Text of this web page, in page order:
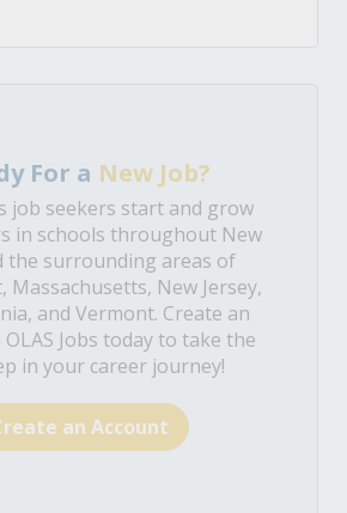
For a New Job?
job seekers start and grow
in schools throughout New
the surrounding areas of
Massachusetts, New Jersey,
and Vermont. Create an
Jobs today to take the
in your career journey!
an Account